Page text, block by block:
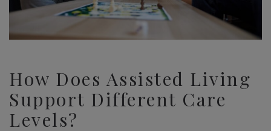
How Does Assisted Living
Support Different Care
Levels?